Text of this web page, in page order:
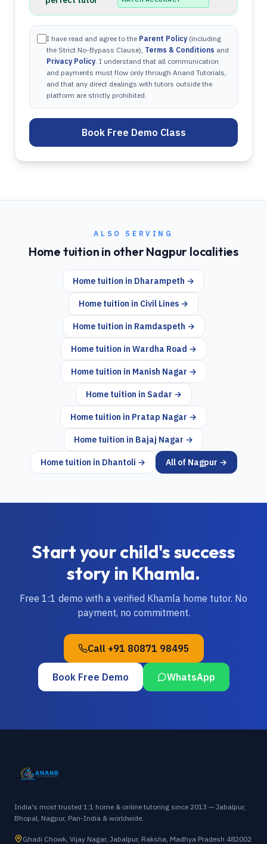
I have read and agree to the Parent Policy (including
the Strict No-Bypass Clause), Terms & Conditions and
Privacy Policy. I understand that all communication
and payments must flow only through Anand Tutorials,
and that any direct dealings with tutors outside the
platform are strictly prohibited.
Book Free Demo Class
ALSO SERVING
Home tuition in otherNagpur localities
Home tuition in Dharampeth →
Home tuition in Civil Lines →
Home tuition in Ramdaspeth →
Home tuition in Wardha Road →
Home tuition in Manish Nagar →
Home tuition in Sadar →
Home tuition in Pratap Nagar →
Home tuition in Bajaj Nagar →
Home tuition in Dhantoli → All of Nagpur →
Start your child's success
story in Khamla.
Free 1:1 demo with a verified Khamla home tutor. No
payment, no commitment.
Call +91 80871 98495
Book Free Demo WhatsApp
India's most trusted 1:1 home & online tutoring since 2013 — Jabalpur,
Bhopal, Nagpur, Pan-India & worldwide.
Ghadi Chowk, Vijay Nagar, Jabalpur, Raksha, Madhya Pradesh 482002